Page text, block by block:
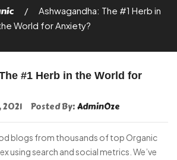
Ashwagandha: The #1 Herb in
World for Anxiety?
#1 Herb in the World for
Posted By:AdminOze
blogs from thousands of top Organic
using search and social metrics. We’ve